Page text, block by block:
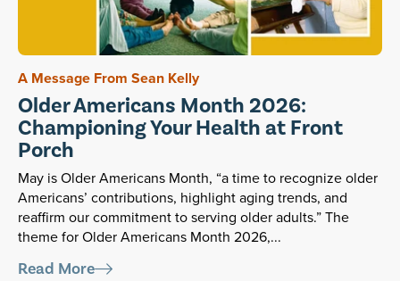
A Message From Sean Kelly
Older Americans Month 2026:
Championing Your Health at Front
Porch
May is Older Americans Month, “a time to recognize older
Americans’ contributions, highlight aging trends, and
reaffirm our commitment to serving older adults.” The
theme for Older Americans Month 2026,...
Read More